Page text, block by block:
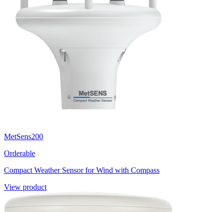
MetSens200
Orderable
Compact Weather Sensor for Wind with Compass
View product